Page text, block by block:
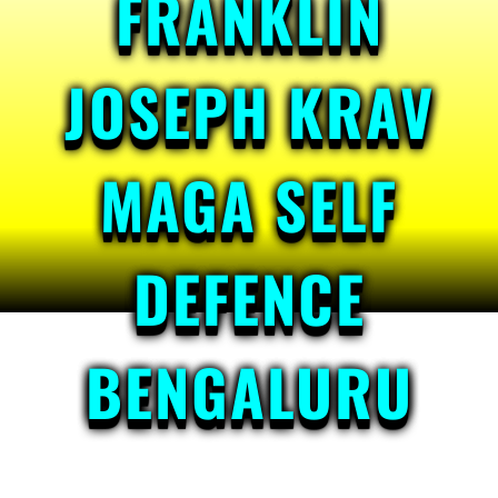
JOSEPH KRAV
MAGA SELF
DEFENCE
BENGALURU